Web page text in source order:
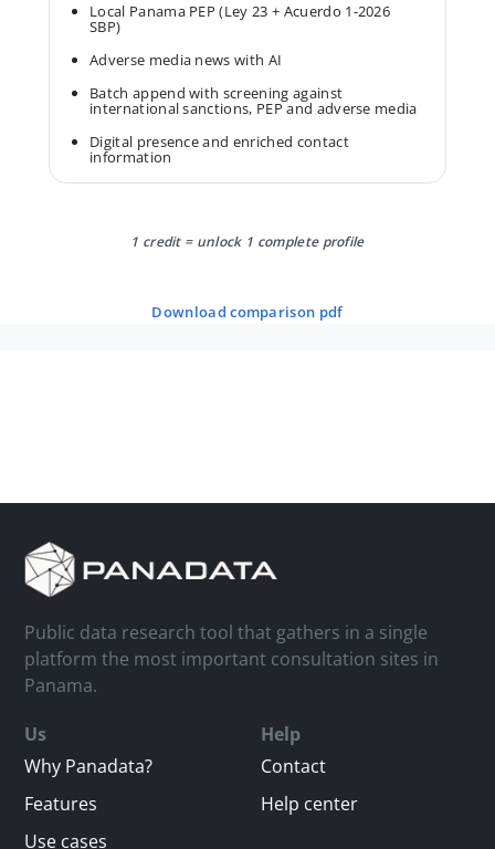
Local Panama PEP (Ley 23 + Acuerdo 1-2026
SBP)
Adverse media news with AI
Batch append with screening against
international sanctions, PEP and adverse media
Digital presence and enriched contact
information
1 credit = unlock 1 complete profile
download comparison pdf
Public data research tool that gathers in a single
platform the most important consultation sites in
Panama.
Us
Why Panadata?
Features
Use cases
Help
Contact
Help center